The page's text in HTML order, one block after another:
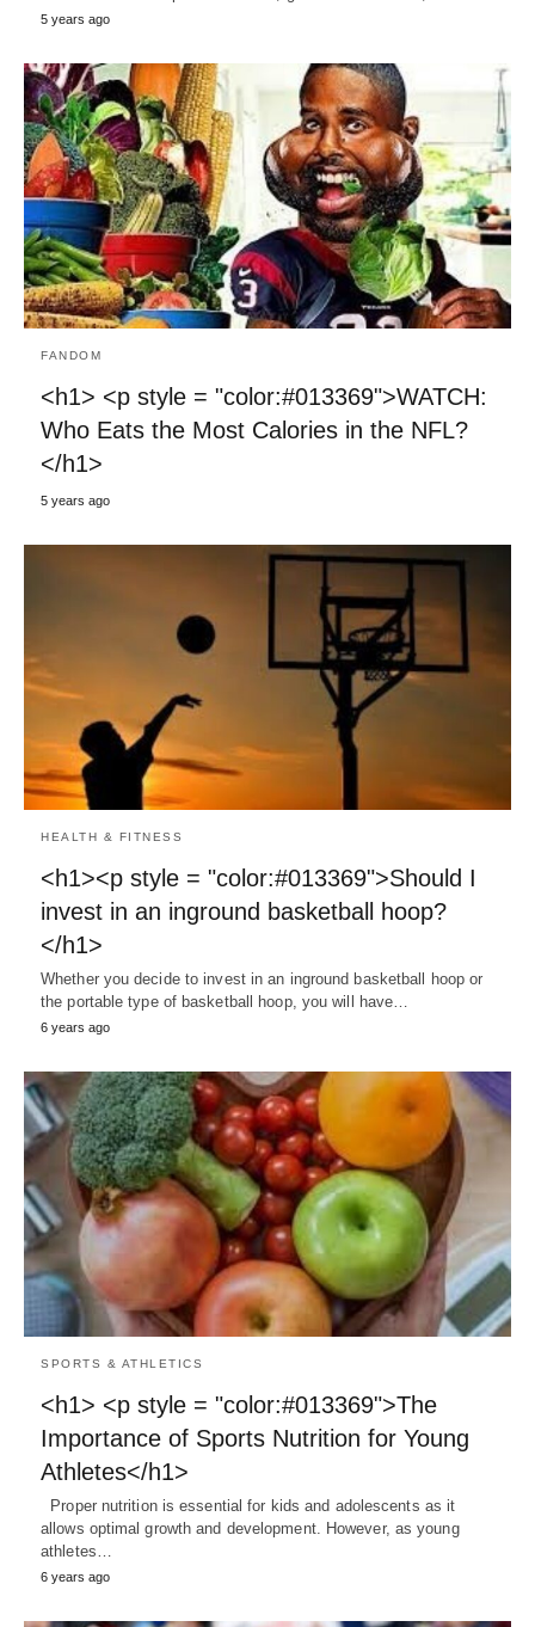
5 years ago
FANDOM
<h1> <p style = "color:#013369">WATCH:
Who Eats the Most Calories in the NFL?
</h1>
5 years ago
HEALTH & FITNESS
<h1><p style = "color:#013369">Should I
invest in an inground basketball hoop?
</h1>
Whether you decide to invest in an inground basketball hoop or
the portable type of basketball hoop, you will have…
6 years ago
SPORTS & ATHLETICS
<h1> <p style = "color:#013369">The
Importance of Sports Nutrition for Young
Athletes</h1>
Proper nutrition is essential for kids and adolescents as it
allows optimal growth and development. However, as young
athletes…
6 years ago